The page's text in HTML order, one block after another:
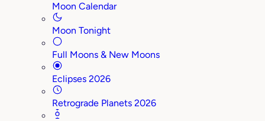
Moon Calendar
Moon Tonight
Full Moons & New Moons
Eclipses 2026
Retrograde Planets 2026